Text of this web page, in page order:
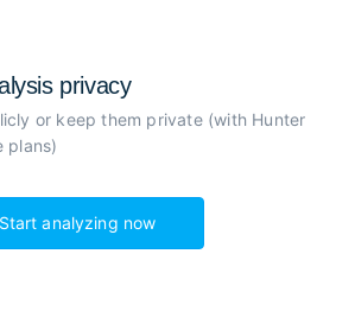
privacy
or keep them private (with Hunter
plans)
Start analyzing now